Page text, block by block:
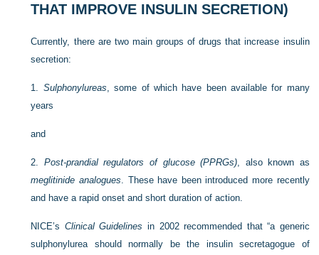
THAT IMPROVE INSULIN SECRETION)
Currently, there are two main groups of drugs that increase insulin
secretion:
1. Sulphonylureas , some of which have been available for many
years
and
2. Post-prandial regulators of glucose (PPRGs) , also known as
meglitinide analogues . These have been introduced more recently
and have a rapid onset and short duration of action.
NICE’s Clinical Guidelines in 2002 recommended that “a generic
sulphonylurea should normally be the insulin secretagogue of